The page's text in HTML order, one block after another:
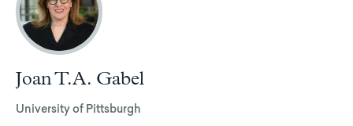
Joan T.A. Gabel
University of Pittsburgh